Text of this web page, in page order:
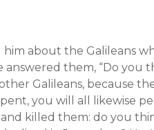
about the Galileans
answered them, “Do you
Galileans, because
you will all likewise
killed them: do you